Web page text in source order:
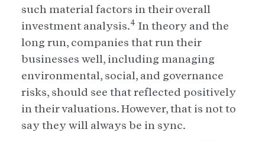
such material factors in their overall
investment analysis.4 In theory and the
long run, companies that run their
businesses well, including managing
environmental, social, and governance
risks, should see that reflected positively
in their valuations. However, that is not to
say they will always be in sync.